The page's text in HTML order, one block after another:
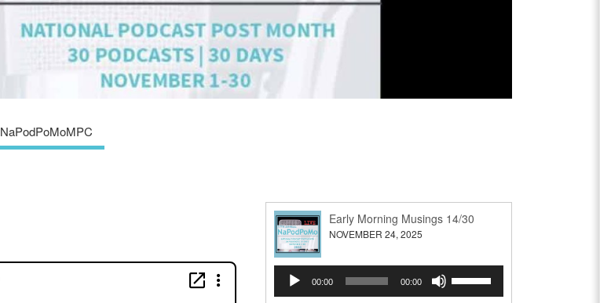
NaPodPoMoMPC
Early Morning Musings 14/30
NOVEMBER 24, 2025
Audio
Player
00:00 00:00